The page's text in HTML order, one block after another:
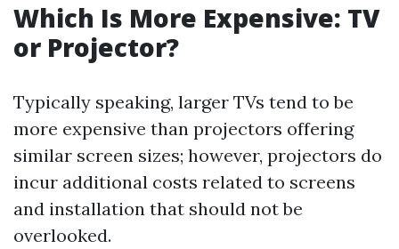
Which Is More Expensive: TV
or Projector?
Typically speaking, larger TVs tend to be
more expensive than projectors offering
similar screen sizes; however, projectors do
incur additional costs related to screens
and installation that should not be
overlooked.